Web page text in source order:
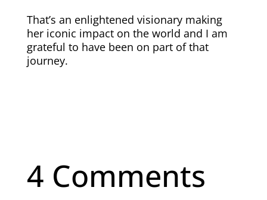
That’s an enlightened visionary making
her iconic impact on the world and I am
grateful to have been on part of that
journey.
4 Comments